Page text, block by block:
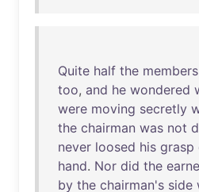
Quite half the members
too, and he wondered
were moving secretly
the chairman was not
never loosed his grasp
hand. Nor did the
by the chairman's side